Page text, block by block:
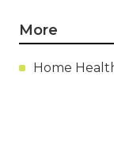
More
Home